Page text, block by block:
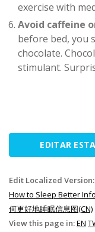
exercise with
Avoid caffeine
before bed, you
chocolate.
stimulant.
EDITAR
Edit Localized Version:
How to Sleep Better
何更好地睡眠信息图(CN)
View this page in:EN